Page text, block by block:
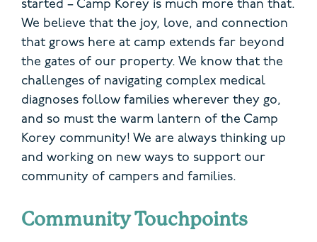
started – Camp Korey is much more than that.
We believe that the joy, love, and connection
that grows here at camp extends far beyond
the gates of our property. We know that the
challenges of navigating complex medical
diagnoses follow families wherever they go,
and so must the warm lantern of the Camp
Korey community! We are always thinking up
and working on new ways to support our
community of campers and families.
Community Touchpoints